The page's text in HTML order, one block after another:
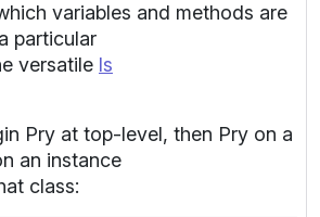
variables and methods are
particular
versatile ls
Pry at top-level, then Pry on a
an instance
class: